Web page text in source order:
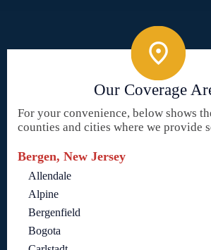
Our Coverage
For your convenience, below shows
counties and cities where we provide
Bergen, New Jersey
Allendale
Alpine
Bergenfield
Bogota